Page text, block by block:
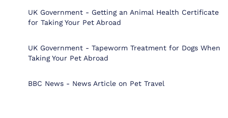
UK Government - Getting an Animal Health Certificate
for Taking Your Pet Abroad
UK Government - Tapeworm Treatment for Dogs When
Taking Your Pet Abroad
BBC News - News Article on Pet Travel